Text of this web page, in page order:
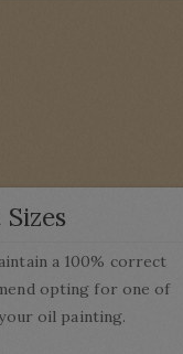
a 100% correct
opting for one of
oil painting.